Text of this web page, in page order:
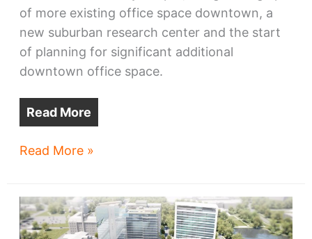
of more existing office space downtown, a
new suburban research center and the start
of planning for significant additional
downtown office space.
Read More
Sherwin-
move
Valspar
Read More »